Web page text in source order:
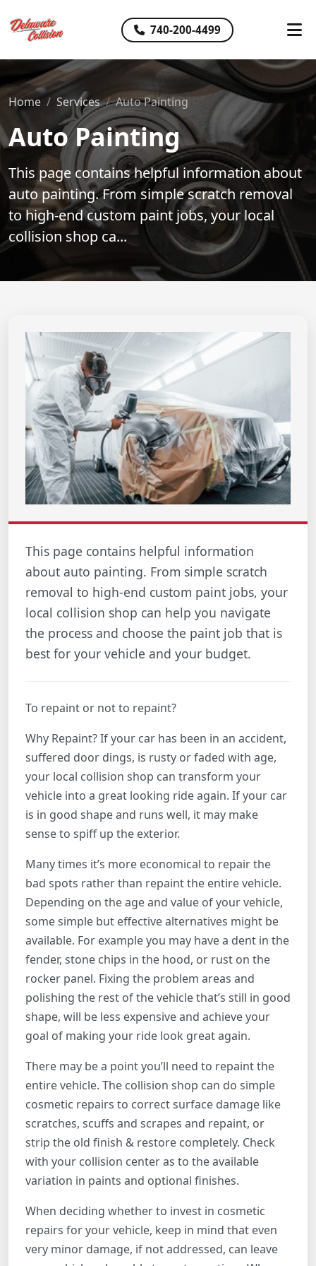
740-200-4499
Home Services Auto Painting
Auto Painting
This page contains helpful information about
auto painting. From simple scratch removal
to high-end custom paint jobs, your local
collision shop ca...
This page contains helpful information
about auto painting. From simple scratch
removal to high-end custom paint jobs, your
local collision shop can help you navigate
the process and choose the paint job that is
best for your vehicle and your budget.
To repaint or not to repaint?
Why Repaint? If your car has been in an accident,
suffered door dings, is rusty or faded with age,
your local collision shop can transform your
vehicle into a great looking ride again. If your car
is in good shape and runs well, it may make
sense to spiff up the exterior.
Many times it’s more economical to repair the
bad spots rather than repaint the entire vehicle.
Depending on the age and value of your vehicle,
some simple but effective alternatives might be
available. For example you may have a dent in the
fender, stone chips in the hood, or rust on the
rocker panel. Fixing the problem areas and
polishing the rest of the vehicle that’s still in good
shape, will be less expensive and achieve your
goal of making your ride look great again.
There may be a point you’ll need to repaint the
entire vehicle. The collision shop can do simple
cosmetic repairs to correct surface damage like
scratches, scuffs and scrapes and repaint, or
strip the old finish & restore completely. Check
with your collision center as to the available
variation in paints and optional finishes.
When deciding whether to invest in cosmetic
repairs for your vehicle, keep in mind that even
very minor damage, if not addressed, can leave